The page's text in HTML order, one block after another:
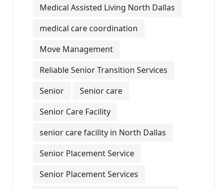
Medical Assisted Living North Dallas
medical care coordination
Move Management
Reliable Senior Transition Services
Senior
Senior care
Senior Care Facility
senior care facility in North Dallas
Senior Placement Service
Senior Placement Services